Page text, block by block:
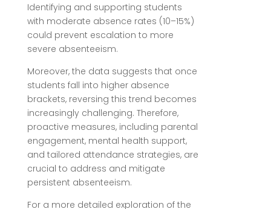
Identifying and supporting students
with moderate absence rates (10–15%)
could prevent escalation to more
severe absenteeism.
Moreover, the data suggests that once
students fall into higher absence
brackets, reversing this trend becomes
increasingly challenging. Therefore,
proactive measures, including parental
engagement, mental health support,
and tailored attendance strategies, are
crucial to address and mitigate
persistent absenteeism.
For a more detailed exploration of the